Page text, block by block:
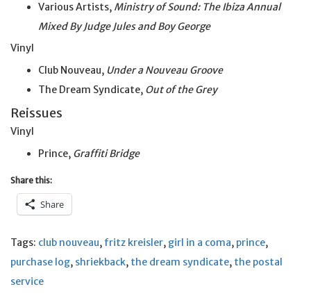
Various Artists, Ministry of Sound: The Ibiza Annual
Mixed By Judge Jules and Boy George
Vinyl
Club Nouveau, Under a Nouveau Groove
The Dream Syndicate, Out of the Grey
Reissues
Vinyl
Prince, Graffiti Bridge
Share this:
Share
Tags: club nouveau, fritz kreisler, girl in a coma, prince,
purchase log, shriekback, the dream syndicate, the postal
service